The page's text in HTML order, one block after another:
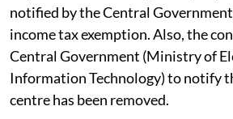
notified by the Central
income tax exemption. Also, the
Central Government (Ministry of
Information Technology) to notify
centre has been removed.